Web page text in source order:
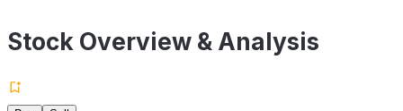
Stock Overview & Analysis